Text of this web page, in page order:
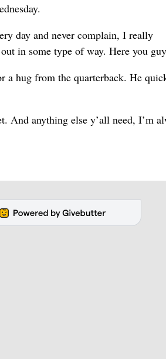
day and never complain, I really
in some type of way. Here you
a hug from the quarterback. He
And anything else y’all need, I’m